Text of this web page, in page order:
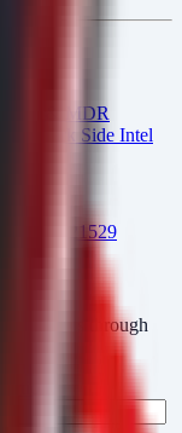
SOC & MDR
The Dark Side Intel
cve-2023-21529
cuts through